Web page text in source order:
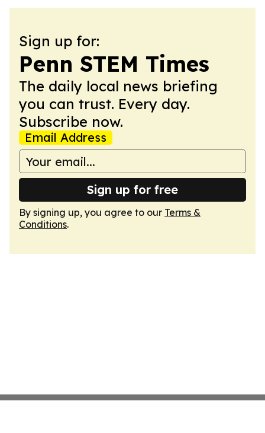
Sign up for:
Penn STEM Times
The daily local news briefing
you can trust. Every day.
Subscribe now.
Email Address
Sign up for free
By signing up, you agree to our Terms &
Conditions.